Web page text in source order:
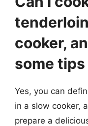
cooker,
some
Yes, you can
in a slow cooker,
prepare a